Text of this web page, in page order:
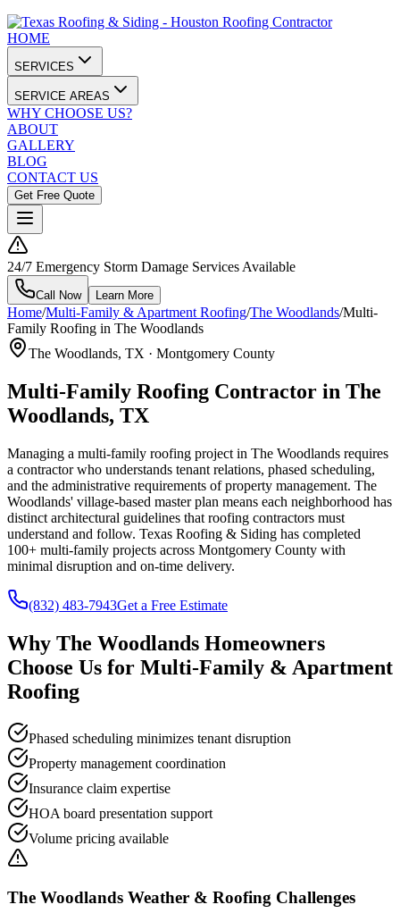
HOME
SERVICES
SERVICE AREAS
WHY CHOOSE US?
ABOUT
GALLERY
BLOG
CONTACT US
Get Free Quote
24/7 Emergency Storm Damage Services Available
Call Now Learn More
Home/Multi-Family & Apartment Roofing/The Woodlands/Multi-
Family Roofing in The Woodlands
The Woodlands, TX · Montgomery County
Multi-Family Roofing Contractor in The
Woodlands, TX
Managing a multi-family roofing project in The Woodlands requires
a contractor who understands tenant relations, phased scheduling,
and the administrative requirements of property management. The
Woodlands' village-based master plan means each neighborhood has
distinct architectural guidelines that roofing contractors must
understand and follow. Texas Roofing & Siding has completed
100+ multi-family projects across Montgomery County with
minimal disruption and on-time delivery.
(832) 483-7943Get a Free Estimate
Why The Woodlands Homeowners
Choose Us for Multi-Family & Apartment
Roofing
Phased scheduling minimizes tenant disruption
Property management coordination
Insurance claim expertise
HOA board presentation support
Volume pricing available
The Woodlands Weather & Roofing Challenges